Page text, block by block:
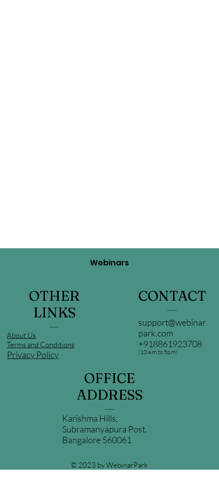
Webinars
© 2023 by WebinarPark
CONTACT
support@webinar
park.com
+918861923708
(10 a.m to 5p.m)
OFFICE
ADDRESS
Karishma Hills,
Subramanyapura Post,
Bangalore 560061
OTHER
LINKS
About Us
Terms and Conditions
Privacy Policy